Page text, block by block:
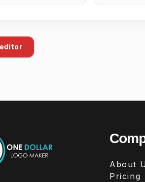
About
Pricing